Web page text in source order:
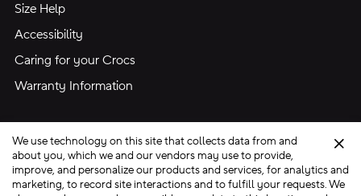
Size Help
Accessibility
Caring for your Crocs
Warranty Information
We use technology on this site that collects data from and
about you, which we and our vendors may use to provide,
improve, and personalize our products and services, for analytics and
marketing, to record site interactions and to fulfill your requests. We